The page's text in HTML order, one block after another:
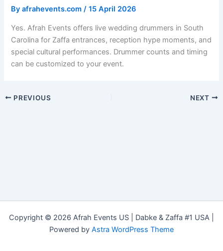
Byafrahevents.com/15 April 2026
Yes. Afrah Events offers live wedding drummers in South
Carolina for Zaffa entrances, reception hype moments, and
special cultural performances. Drummer counts and timing
can be customized to your event.
PREVIOUS NEXT
Copyright © 2026 Afrah Events US | Dabke & Zaffa #1 USA |
Powered by Astra WordPress Theme